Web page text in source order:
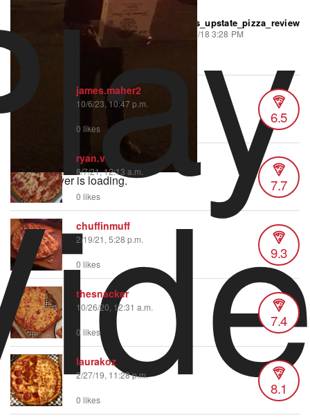
Video Player is loading.
5 likes jims_upstate_pizza_review
8/28/18 3:28 PM
Episode 35
james.maher2
10/6/23, 10:47 p.m.
6.5
0 likes
ryan.v
8/7/21, 12:13 a.m.
7.7
0 likes
chuffinmuff
2/19/21, 5:28 p.m.
9.3
0 likes
thesnacker
10/26/20, 12:31 a.m.
7.4
0 likes
laurakoz
2/27/19, 11:28 p.m.
8.1
0 likes